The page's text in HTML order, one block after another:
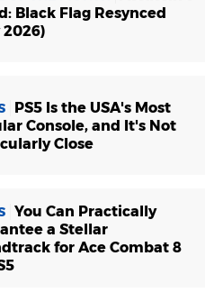
Black Flag Resynced
2026)
PS5 Is the USA's Most
Console, and It's Not
Close
You Can Practically
a Stellar
for Ace Combat 8